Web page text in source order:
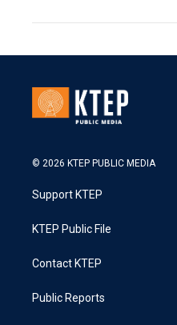
© 2026 KTEP PUBLIC MEDIA
Support KTEP
KTEP Public File
Contact KTEP
Public Reports